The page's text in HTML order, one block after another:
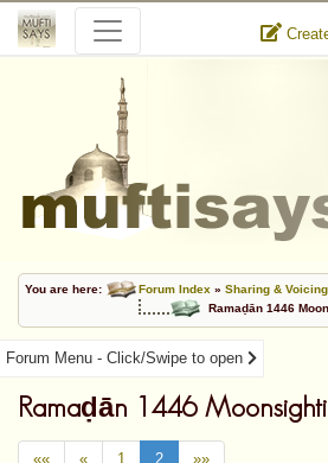
You are here: Forum Index » Sharing & Voicing
Ramaḍān 1446
Forum Menu - Click/Swipe to open
Ramaḍān 1446
«« « 1 2 »»